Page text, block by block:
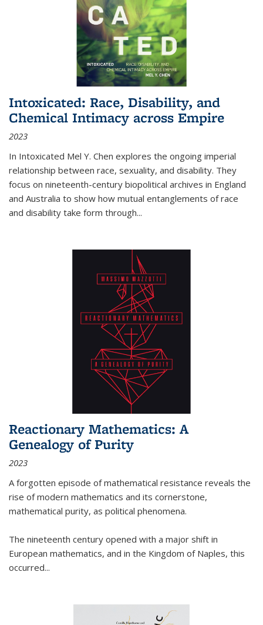
Intoxicated: Race, Disability, and
Chemical Intimacy across Empire
2023
In Intoxicated Mel Y. Chen explores the ongoing imperial
relationship between race, sexuality, and disability. They
focus on nineteenth-century biopolitical archives in England
and Australia to show how mutual entanglements of race
and disability take form through...
Reactionary Mathematics: A
Genealogy of Purity
2023
A forgotten episode of mathematical resistance reveals the
rise of modern mathematics and its cornerstone,
mathematical purity, as political phenomena.
The nineteenth century opened with a major shift in
European mathematics, and in the Kingdom of Naples, this
occurred...